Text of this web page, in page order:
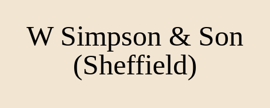
W Simpson & Son
(Sheffield)